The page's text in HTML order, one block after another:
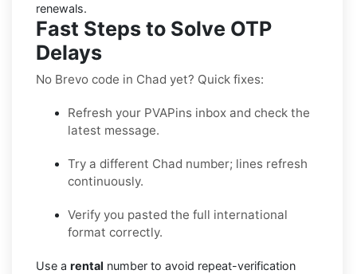
renewals.
Fast Steps to Solve OTP
Delays
No Brevo code in Chad yet? Quick fixes:
Refresh your PVAPins inbox and check the
latest message.
Try a different Chad number; lines refresh
continuously.
Verify you pasted the full international
format correctly.
Use a rental number to avoid repeat-verification